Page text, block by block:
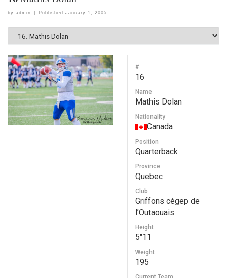
by admin | Published January 1, 2005
#
16
Name
Mathis Dolan
Nationality
Canada
Position
Quarterback
Province
Quebec
Club
Griffons cégep de
l’Outaouais
Height
5"11
Weight
195